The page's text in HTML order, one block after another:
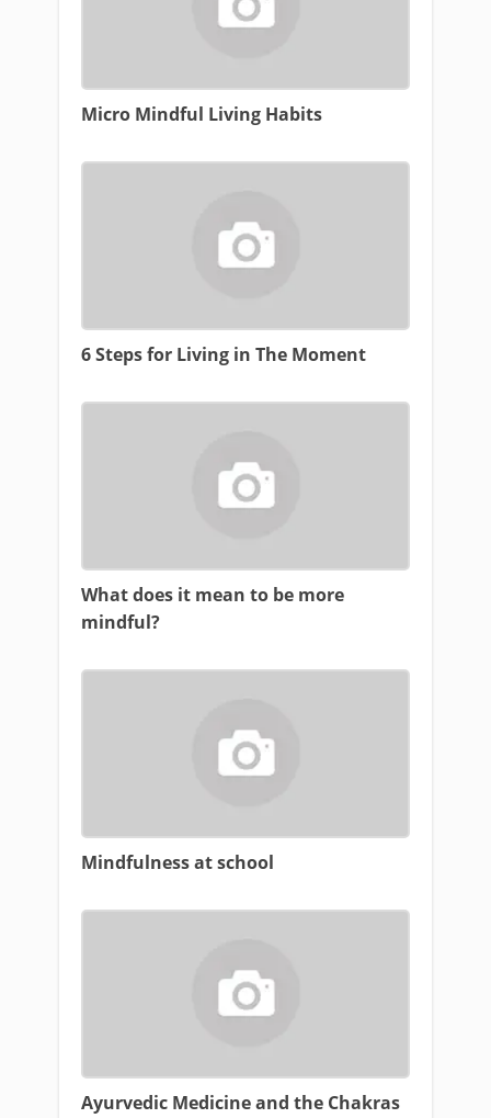
Micro Mindful Living Habits
6 Steps for Living in The Moment
What does it mean to be more
mindful?
Mindfulness at school
Ayurvedic Medicine and the Chakras